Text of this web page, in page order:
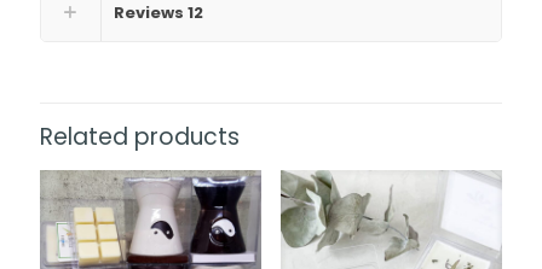
Reviews 12
Related products